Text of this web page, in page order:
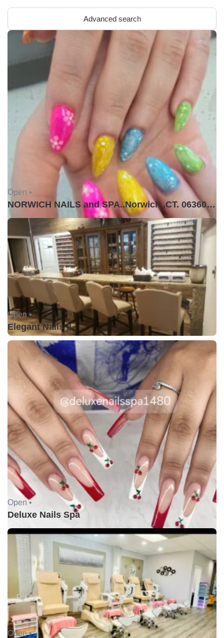
Advanced search
Open •
NORWICH NAILS and SPA..Norwich ,CT. 06360USA
Open •
Elegant Nails II
Open •
Deluxe Nails Spa
Open •